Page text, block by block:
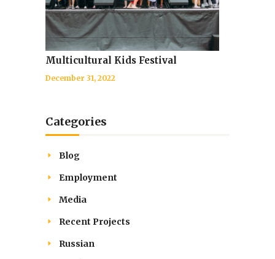
Multicultural Kids Festival
December 31, 2022
Categories
Blog
Employment
Media
Recent Projects
Russian